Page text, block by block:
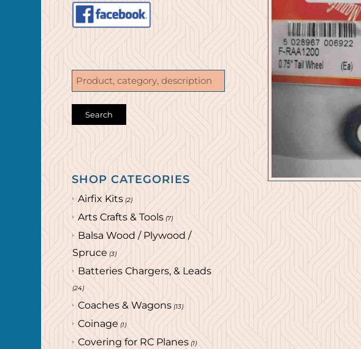
SHOP CATEGORIES
Airfix Kits (2)
Arts Crafts & Tools (7)
Balsa Wood / Plywood /
Spruce (3)
Batteries Chargers, & Leads
(24)
Coaches & Wagons (13)
Coinage (1)
Covering for RC Planes (1)